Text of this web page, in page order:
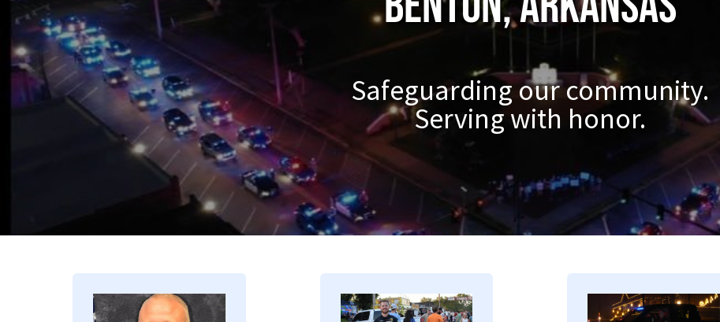
Safeguarding our community.
Serving with honor.
Image Image Image